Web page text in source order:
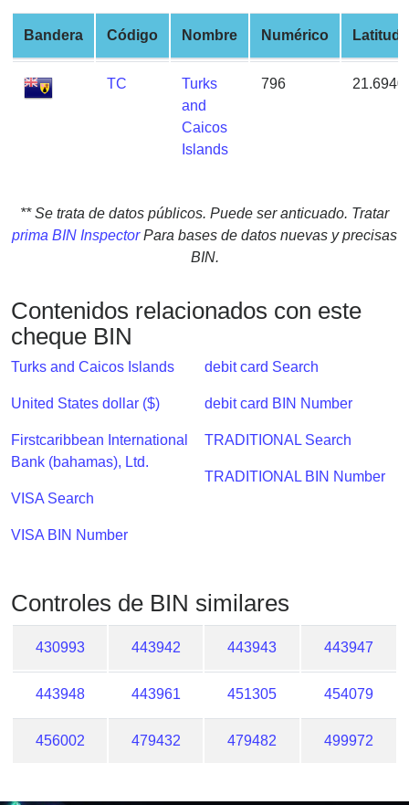
My
IP
Address
BIN
Checker
Bandera Código Nombre Numérico Latitud
TC
Turks
and
Caicos
Islands
796
** Se trata de datos públicos. Puede ser anticuado. Tratar
prima BIN InspectorPara bases de datos nuevas y precisas
BIN.
Contenidos relacionados con este
cheque BIN
Turks and Caicos Islands
United States dollar ($)
Firstcaribbean International
Bank (bahamas), Ltd.
VISA Search
VISA BIN Number
debit card Search
debit card BIN Number
TRADITIONAL Search
TRADITIONAL BIN Number
Controles de BIN similares
430993 443942 443943 443947
443948 443961 451305 454079
456002 479432 479482 499972